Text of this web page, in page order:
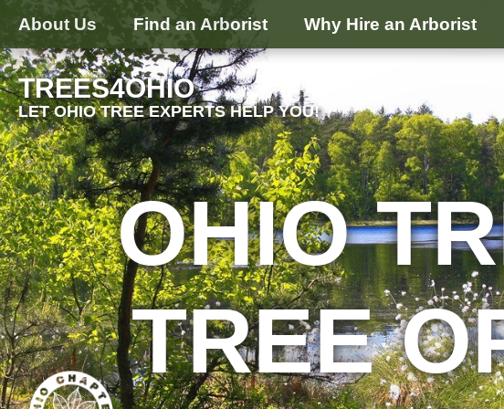
About Us Find an Arborist Why Hire an Arborist
TREES4OHIO
LET OHIO TREE EXPERTS HELP YOU!
OHIO
TREE